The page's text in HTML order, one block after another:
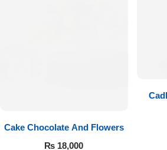
Cake Chocolate And Flowers
₨ 18,000